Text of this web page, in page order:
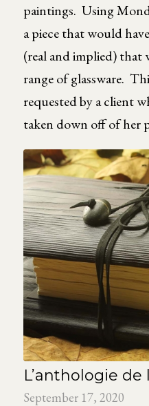
paintings. Using
a piece that would
(real and implied) that
range of glassware.
requested by a client
taken down off of her
L’anthologie de
September 17, 2020